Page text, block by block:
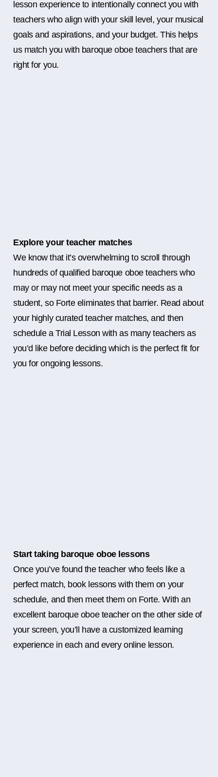
lesson experience to intentionally connect you with
teachers who align with your skill level, your musical
goals and aspirations, and your budget. This helps
us match you with baroque oboe teachers that are
right for you.
Explore your teacher matches
We know that it’s overwhelming to scroll through
hundreds of qualified baroque oboe teachers who
may or may not meet your specific needs as a
student, so Forte eliminates that barrier. Read about
your highly curated teacher matches, and then
schedule a Trial Lesson with as many teachers as
you’d like before deciding which is the perfect fit for
you for ongoing lessons.
Start taking baroque oboe lessons
Once you’ve found the teacher who feels like a
perfect match, book lessons with them on your
schedule, and then meet them on Forte. With an
excellent baroque oboe teacher on the other side of
your screen, you’ll have a customized learning
experience in each and every online lesson.